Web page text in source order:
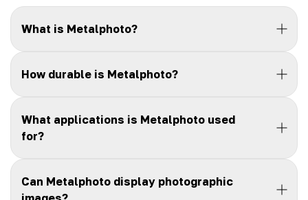
What is Metalphoto?
How durable is Metalphoto?
What applications is Metalphoto used
for?
Can Metalphoto display photographic